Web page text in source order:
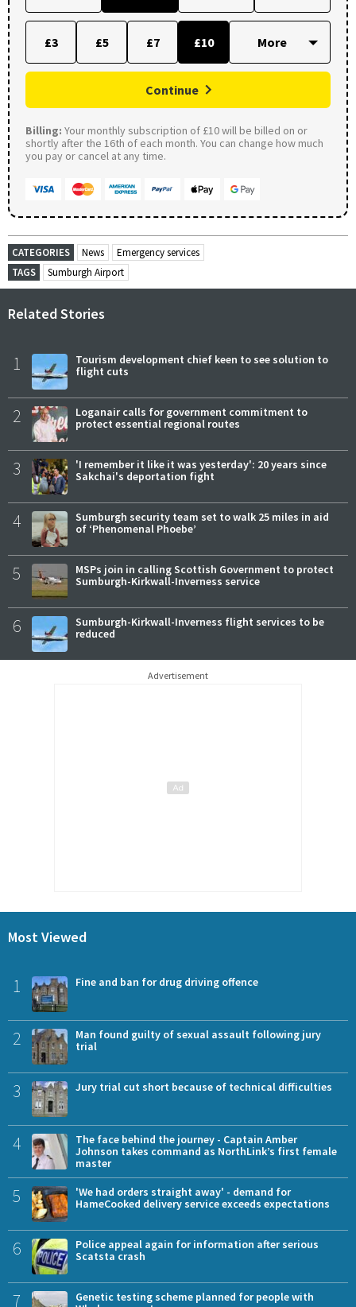
£3 £5 £7 £10
Continue
Billing: Your monthly subscription of £10 will be billed on or
shortly after the 16th of each month. You can change how much
you pay or cancel at any time.
CATEGORIES News
Emergency services
TAGS
Sumburgh Airport
Related Stories
1
Tourism development chief keen to see solution to
flight cuts
2
Loganair calls for government commitment to
protect essential regional routes
3
'I remember it like it was yesterday': 20 years since
Sakchai's deportation fight
4
Sumburgh security team set to walk 25 miles in aid
of ‘Phenomenal Phoebe’
5
MSPs join in calling Scottish Government to protect
Sumburgh-Kirkwall-Inverness service
6
Sumburgh-Kirkwall-Inverness flight services to be
reduced
Advertisement
Most Viewed
1 Fine and ban for drug driving offence
2
Man found guilty of sexual assault following jury
trial
3 Jury trial cut short because of technical difficulties
4
The face behind the journey - Captain Amber
Johnson takes command as NorthLink’s first female
master
5
'We had orders straight away' - demand for
HameCooked delivery service exceeds expectations
6
Police appeal again for information after serious
Scatsta crash
7
Genetic testing scheme planned for people with